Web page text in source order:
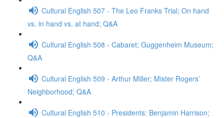
Cultural English 507 - The Leo Franks Trial; On hand
vs. in hand vs. at hand; Q&A
Cultural English 508 - Cabaret; Guggenheim Museum;
Q&A
Cultural English 509 - Arthur Miller; Mister Rogers’
Neighborhood; Q&A
Cultural English 510 - Presidents: Benjamin Harrison;